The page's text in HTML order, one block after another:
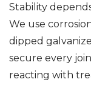
Stability
We use
dipped
secure every
reacting with